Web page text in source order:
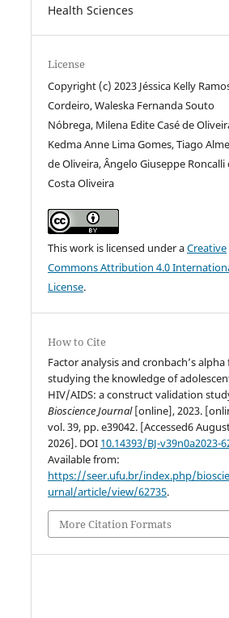
Health Sciences
License
Copyright (c) 2023 Jéssica Kelly
Cordeiro, Waleska Fernanda Souto
Nóbrega, Milena Edite Casé de
Kedma Anne Lima Gomes, Tiago
de Oliveira, Ângelo Giuseppe Roncalli
Costa Oliveira
This work is licensed under aCreative
Commons Attribution 4.0
License.
How to Cite
Factor analysis and cronbach’s alpha
studying the knowledge of
HIV/AIDS: a construct validation
Bioscience Journal[online], 2023.
vol. 39, pp. e39042. [Accessed6
2026]. DOI 10.14393/BJ-v39n0a2023-
Available from:
https://seer.ufu.br/index.php/
urnal/article/view/62735.
More Citation Formats